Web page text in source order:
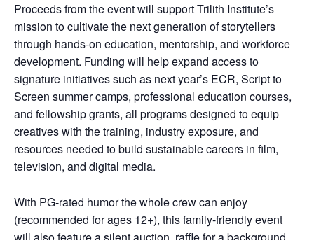
Proceeds from the event will support Trilith Institute’s
mission to cultivate the next generation of storytellers
through hands-on education, mentorship, and workforce
development. Funding will help expand access to
signature initiatives such as next year’s ECR, Script to
Screen summer camps, professional education courses,
and fellowship grants, all programs designed to equip
creatives with the training, industry exposure, and
resources needed to build sustainable careers in film,
television, and digital media.
With PG-rated humor the whole crew can enjoy
(recommended for ages 12+), this family-friendly event